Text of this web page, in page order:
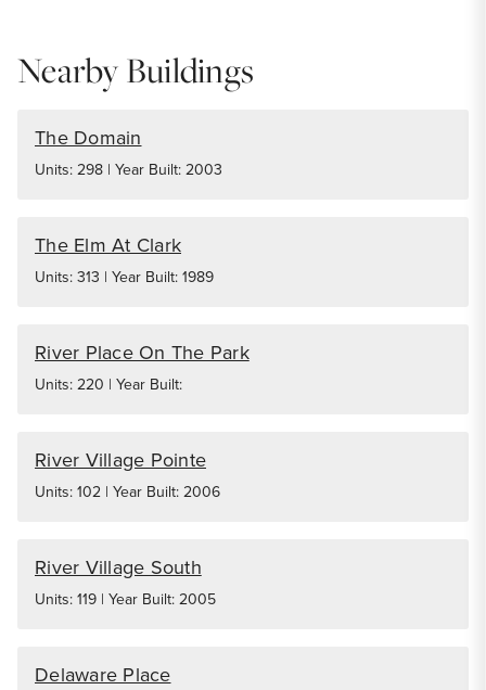
Nearby Buildings
The Domain
Units: 298 | Year Built: 2003
The Elm At Clark
Units: 313 | Year Built: 1989
River Place On The Park
Units: 220 | Year Built:
River Village Pointe
Units: 102 | Year Built: 2006
River Village South
Units: 119 | Year Built: 2005
Delaware Place